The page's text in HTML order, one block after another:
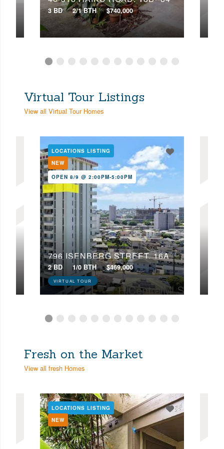
3 BD 2/1 BTH $740,000
Virtual Tour Listings
View all Virtual Tour Homes
LOCATIONS LISTING
NEW
OPEN 8/9 @ 2:00PM-5:00PM
796 ISENBERG STREET, 16A
2 BD 1/0 BTH $469,000
VIRTUAL TOUR
Fresh on the Market
View all fresh Homes
LOCATIONS LISTING
NEW